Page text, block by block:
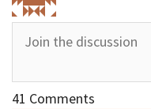
41 Comments